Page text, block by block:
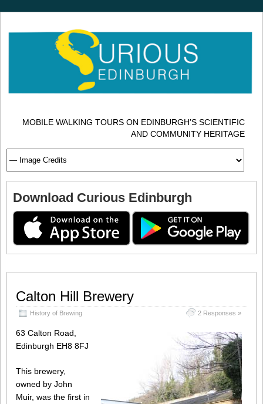
MOBILE WALKING TOURS ON EDINBURGH’S SCIENTIFIC
AND COMMUNITY HERITAGE
Download Curious Edinburgh
Calton Hill Brewery
History of Brewing 2 Responses »
63 Calton Road,
Edinburgh EH8 8FJ
This brewery,
owned by John
Muir, was the first in